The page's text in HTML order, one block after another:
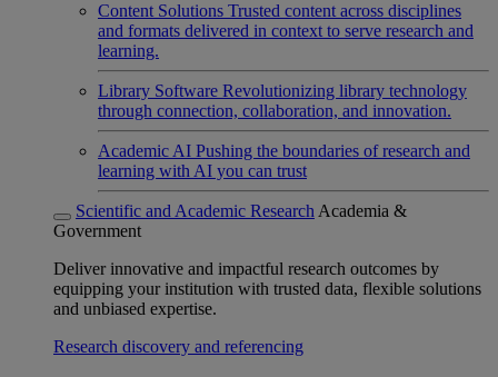
Content Solutions Trusted content across disciplines
and formats delivered in context to serve research and
learning.
Library Software Revolutionizing library technology
through connection, collaboration, and innovation.
Academic AI Pushing the boundaries of research and
learning with AI you can trust
Scientific and Academic Research Academia &
Government
Deliver innovative and impactful research outcomes by
equipping your institution with trusted data, flexible solutions
and unbiased expertise.
Research discovery and referencing